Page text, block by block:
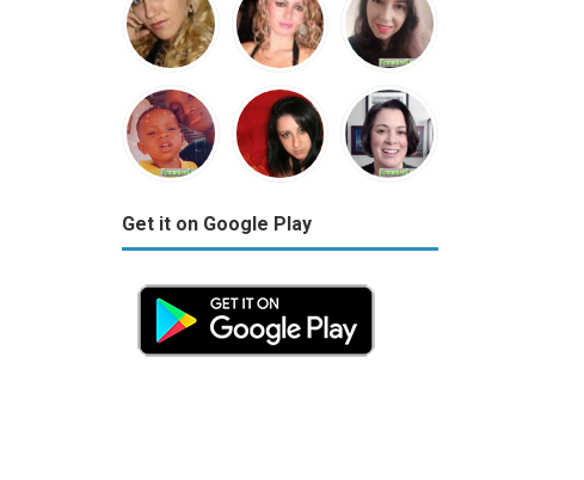
Get it on Google Play